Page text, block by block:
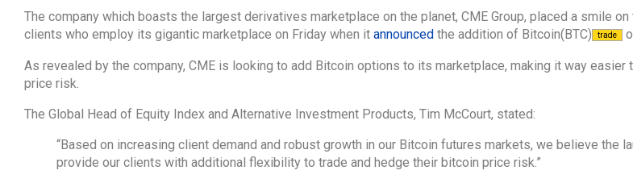
The company which boasts the largest derivatives marketplace on the planet, CME Group, placed a smile
clients who employ its gigantic marketplace on Friday when it announced the addition of Bitcoin(BTC) trade
As revealed by the company, CME is looking to add Bitcoin options to its marketplace, making it way easier
price risk.
The Global Head of Equity Index and Alternative Investment Products, Tim McCourt, stated:
“Based on increasing client demand and robust growth in our Bitcoin futures markets, we believe the
provide our clients with additional flexibility to trade and hedge their bitcoin price risk.”